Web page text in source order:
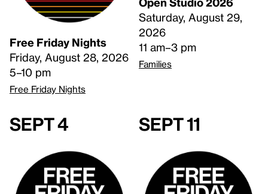
Free Friday Nights
Friday, August 28, 2026
5–10 pm
Free Friday Nights
Saturday, August 29,
2026
11 am–3 pm
Families
Sept 4 Sept 11